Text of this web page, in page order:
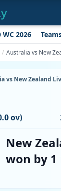
WC 2026
Australia vs New
ov)
New
won by 1